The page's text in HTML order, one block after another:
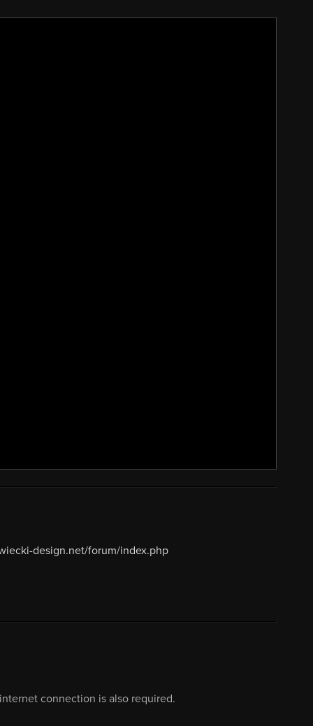
design.net/forum/index.php
connection is also required.